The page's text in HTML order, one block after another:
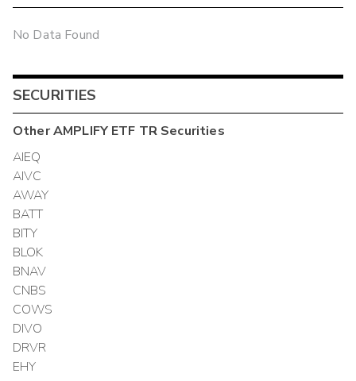
No Data Found
SECURITIES
OtherAMPLIFY ETF TR Securities
AIEQ
AIVC
AWAY
BATT
BITY
BLOK
BNAV
CNBS
COWS
DIVO
DRVR
EHY